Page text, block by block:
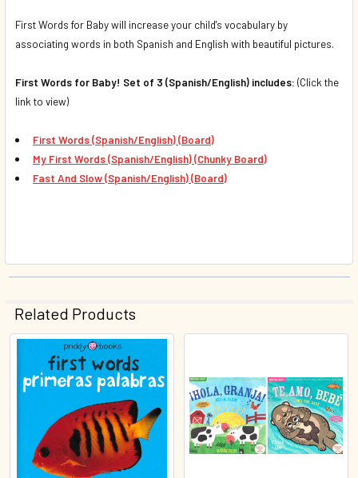
First Words for Baby will increase your child's vocabulary by
associating words in both Spanish and English with beautiful pictures.
First Words for Baby! Set of 3 (Spanish/English) includes: (Click the
link to view)
First Words (Spanish/English) (Board)
My First Words (Spanish/English) (Chunky Board)
Fast And Slow (Spanish/English) (Board)
Related Products
Related
Products